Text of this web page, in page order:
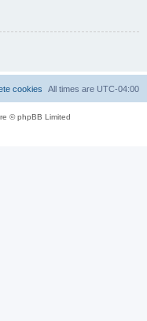
All times are UTC-04:00
cookies
© phpBB Limited